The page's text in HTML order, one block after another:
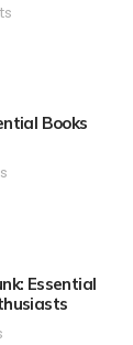
Books
Essential